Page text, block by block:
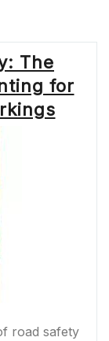
The
for
road safety